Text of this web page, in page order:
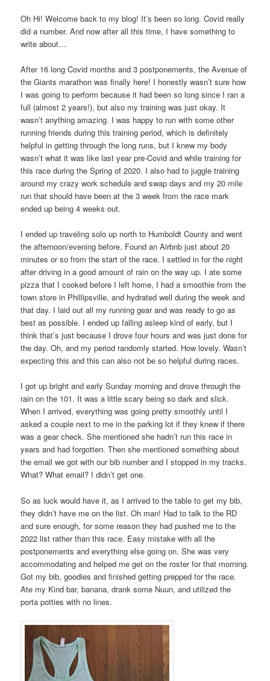
Oh Hi! Welcome back to my blog! It’s been so long. Covid really
did a number. And now after all this time, I have something to
write about…
After 16 long Covid months and 3 postponements, the Avenue of
the Giants marathon was finally here! I honestly wasn’t sure how
I was going to perform because it had been so long since I ran a
full (almost 2 years!), but also my training was just okay. It
wasn’t anything amazing. I was happy to run with some other
running friends during this training period, which is definitely
helpful in getting through the long runs, but I knew my body
wasn’t what it was like last year pre-Covid and while training for
this race during the Spring of 2020. I also had to juggle training
around my crazy work schedule and swap days and my 20 mile
run that should have been at the 3 week from the race mark
ended up being 4 weeks out.
I ended up traveling solo up north to Humboldt County and went
the afternoon/evening before. Found an Airbnb just about 20
minutes or so from the start of the race. I settled in for the night
after driving in a good amount of rain on the way up. I ate some
pizza that I cooked before I left home, I had a smoothie from the
town store in Phillipsville, and hydrated well during the week and
that day. I laid out all my running gear and was ready to go as
best as possible. I ended up falling asleep kind of early, but I
think that’s just because I drove four hours and was just done for
the day. Oh, and my period randomly started. How lovely. Wasn’t
expecting this and this can also not be so helpful during races.
I got up bright and early Sunday morning and drove through the
rain on the 101. It was a little scary being so dark and slick.
When I arrived, everything was going pretty smoothly until I
asked a couple next to me in the parking lot if they knew if there
was a gear check. She mentioned she hadn’t run this race in
years and had forgotten. Then she mentioned something about
the email we got with our bib number and I stopped in my tracks.
What? What email? I didn’t get one.
So as luck would have it, as I arrived to the table to get my bib,
they didn’t have me on the list. Oh man! Had to talk to the RD
and sure enough, for some reason they had pushed me to the
2022 list rather than this race. Easy mistake with all the
postponements and everything else going on. She was very
accommodating and helped me get on the roster for that morning.
Got my bib, goodies and finished getting prepped for the race.
Ate my Kind bar, banana, drank some Nuun, and utilized the
porta potties with no lines.